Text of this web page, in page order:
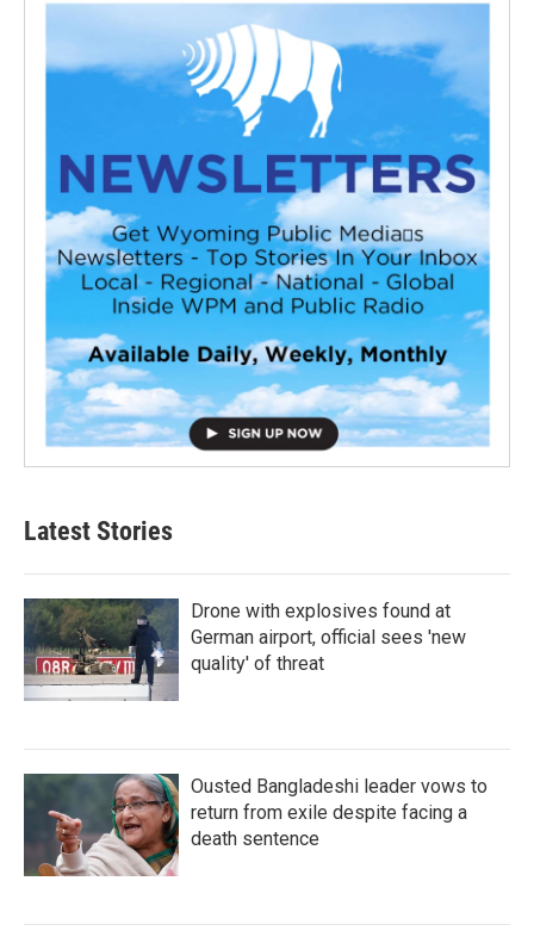
Latest Stories
Drone with explosives found at
German airport, official sees 'new
quality' of threat
Ousted Bangladeshi leader vows to
return from exile despite facing a
death sentence